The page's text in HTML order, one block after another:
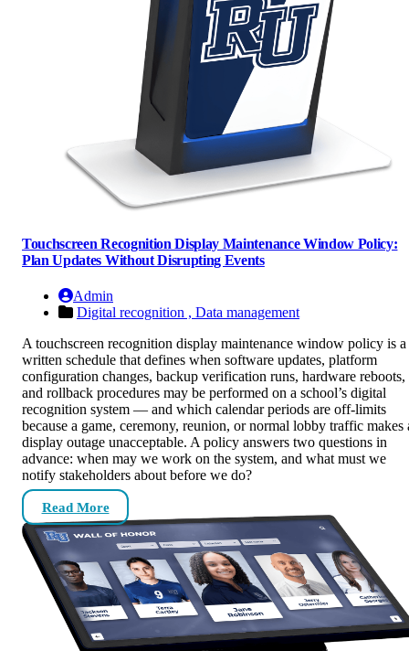
Touchscreen Recognition Display Maintenance Window Policy:
Plan Updates Without Disrupting Events
Admin
Digital recognition , Data management
A touchscreen recognition display maintenance window policy is a
written schedule that defines when software updates, platform
configuration changes, backup verification runs, hardware reboots,
and rollback procedures may be performed on a school’s digital
recognition system — and which calendar periods are off-limits
because a game, ceremony, reunion, or normal lobby traffic makes
display outage unacceptable. A policy answers two questions in
advance: when may we work on the system, and what must we
notify stakeholders about before we do?
Read More